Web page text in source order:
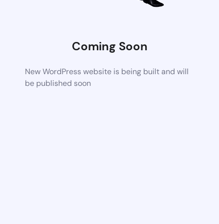
Coming Soon
New WordPress website is being built and will
be published soon